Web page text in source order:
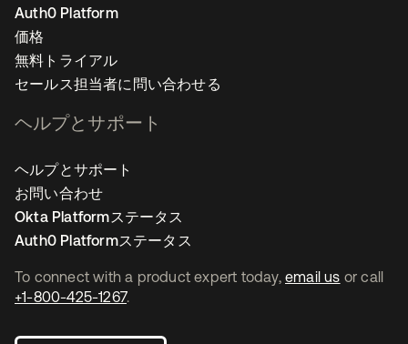
To connect with a product expert today, email us or call
+1-800-425-1267.
Auth0 Platform
価格
無料トライアル
セールス担当者に問い合わせる
ヘルプとサポート
ヘルプとサポート
お問い合わせ
Okta Platformステータス
Auth0 Platformステータス